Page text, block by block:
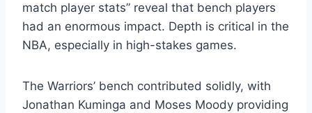
match player stats” reveal that bench players
had an enormous impact. Depth is critical in the
NBA, especially in high-stakes games.
The Warriors’ bench contributed solidly, with
Jonathan Kuminga and Moses Moody providing